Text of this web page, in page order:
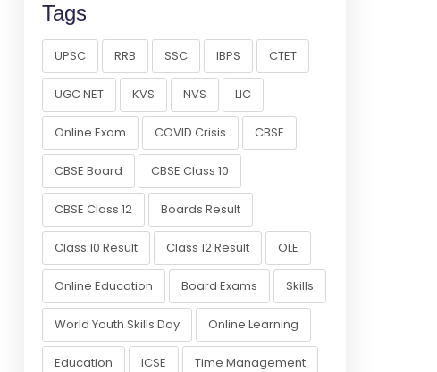
Tags
UPSC RRB SSC IBPS CTET
UGC NET KVS NVS LIC
Online Exam COVID Crisis CBSE
CBSE Board CBSE Class 10
CBSE Class 12 Boards Result
Class 10 Result Class 12 Result OLE
Online Education Board Exams Skills
World Youth Skills Day Online Learning
Education ICSE Time Management